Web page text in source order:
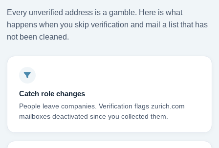
Every unverified address is a gamble. Here is what
happens when you skip verification and mail a list that has
not been cleaned.
Catch role changes
People leave companies. Verification flags zurich.com
mailboxes deactivated since you collected them.